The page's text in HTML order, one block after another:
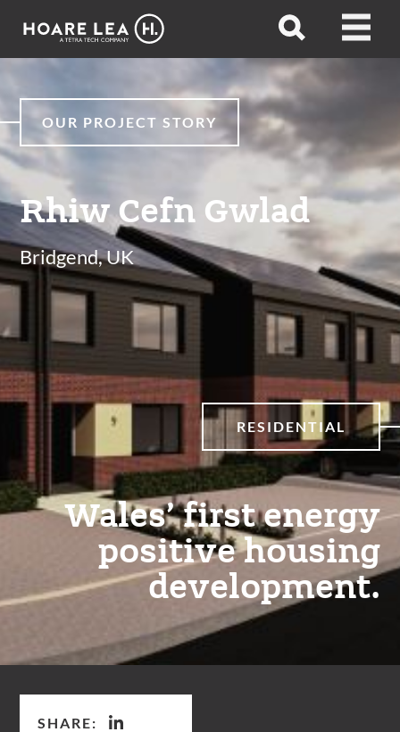
Hoare
Open
Open
OUR PROJECT STORY
Rhiw Cefn Gwlad
Bridgend, UK
RESIDENTIAL
Wales’ first energy
positive housing
development.
SHARE: